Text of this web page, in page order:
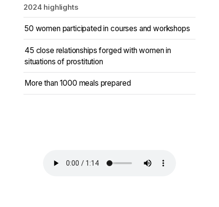
2024 highlights
50 women participated in courses and workshops
45 close relationships forged with women in
situations of prostitution
More than 1000 meals prepared